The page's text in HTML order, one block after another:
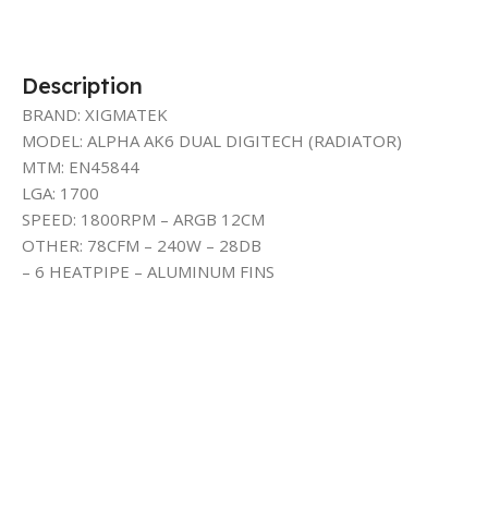
Description
BRAND: XIGMATEK
MODEL: ALPHA AK6 DUAL DIGITECH (RADIATOR)
MTM: EN45844
LGA: 1700
SPEED: 1800RPM – ARGB 12CM
OTHER: 78CFM – 240W – 28DB
– 6 HEATPIPE – ALUMINUM FINS